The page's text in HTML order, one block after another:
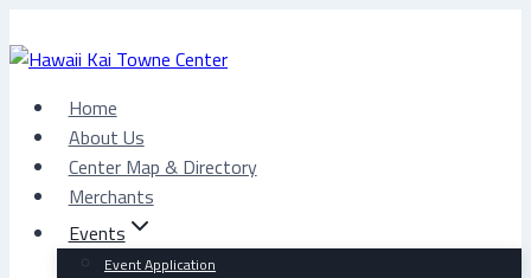
to
Home
About Us
Center Map & Directory
Merchants
Events
Event Application